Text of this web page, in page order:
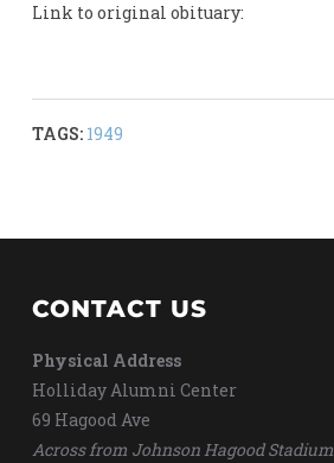
Link to original obituary:
TAGS: 1949
CONTACT US
Physical Address
Holliday Alumni Center
69 Hagood Ave
Across from Johnson Hagood Stadium